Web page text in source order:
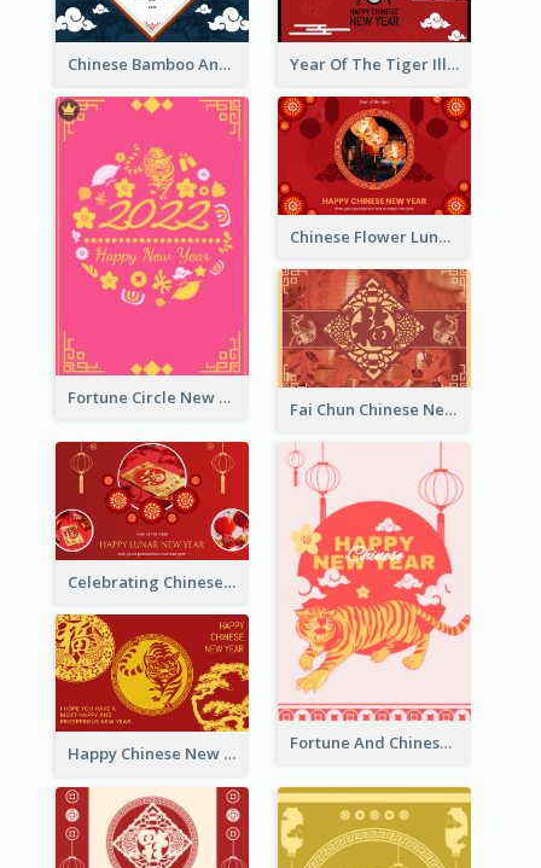
Chinese Bamboo And Lanterns New Year Greeting Card Year Of The Tiger Illustration Chinese New Year Greeting Card
Fortune Circle New Year Greeting Card
Chinese Flower Lunar New Year Greeting Card
Fai Chun Chinese New Year Greeting Card
Celebrating Chinese New Year Greeting Card
Fortune And Chinese New Year Greeting Card
Happy Chinese New Year Greeting Card With Circle illustrations